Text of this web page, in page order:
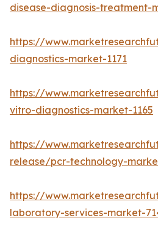
disease-diagnosis-treatment-
https://
diagnostics-market-1171
https://
vitro-diagnostics-market-1165
https://
release/pcr-technology-
https://
laboratory-services-market-